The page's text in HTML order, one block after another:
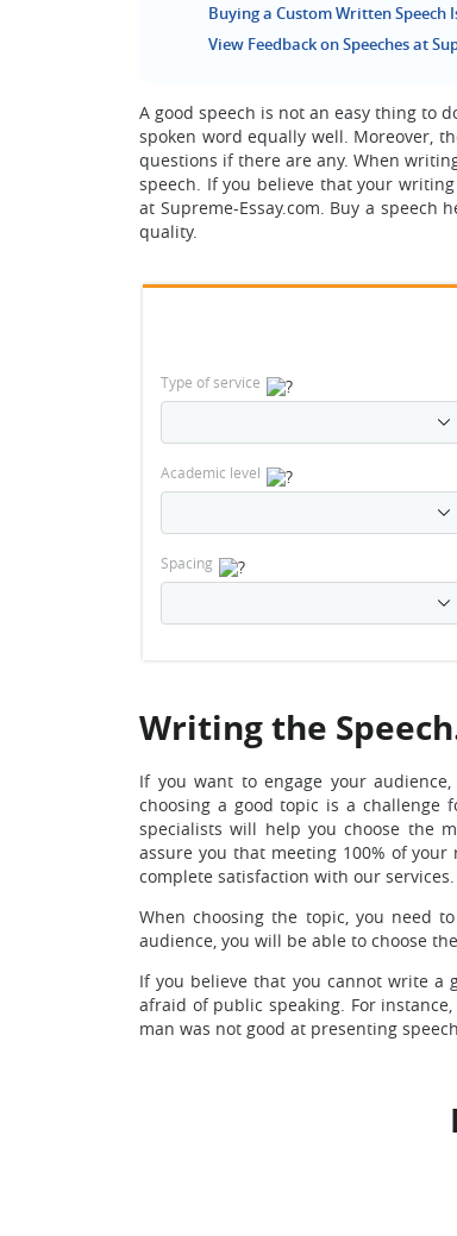
Buying a Custom Written
View Feedback on Speeches at
A good speech is not an easy thing to
spoken word equally well. Moreover,
questions if there are any. When
speech. If you believe that your
at Supreme-Essay.com. Buy a
quality.
Type of service
Academic level
Spacing
Writing the
If you want to engage your
choosing a good topic is a challenge
specialists will help you choose the
assure you that meeting 100% of
complete satisfaction with our
When choosing the topic, you need
audience, you will be able to choose
If you believe that you cannot write a
afraid of public speaking. For
man was not good at presenting